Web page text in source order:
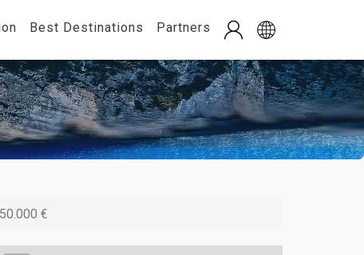
Best Destinations Partners
€